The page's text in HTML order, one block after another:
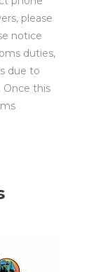
please
notice
duties,
due to
Once this